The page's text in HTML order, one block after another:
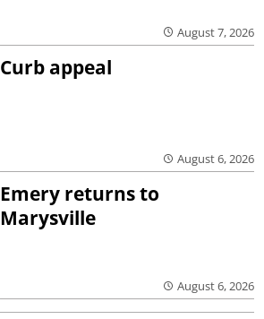
August 7, 2026
Curb appeal
August 6, 2026
Emery returns to
Marysville
August 6, 2026